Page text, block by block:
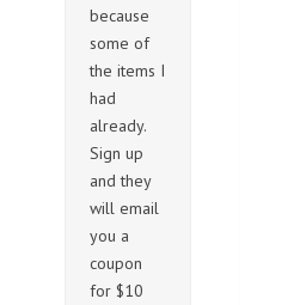
because
some of
the items I
had
already.
Sign up
and they
will email
you a
coupon
for $10